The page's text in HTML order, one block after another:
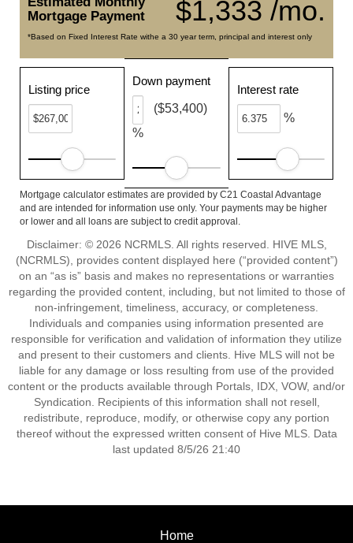
$1,333 /mo.
Mortgage Payment
*Based on Fixed Interest Rate withe a 30 year term, principal and interest only
Listing price
Down payment
%
($53,400)
Interest rate
%
Mortgage calculator estimates are provided by C21 Coastal Advantage
and are intended for information use only. Your payments may be higher
or lower and all loans are subject to credit approval.
Disclaimer: © 2026 NCRMLS. All rights reserved. HIVE MLS,
(NCRMLS), provides content displayed here (“provided content”)
on an “as is” basis and makes no representations or warranties
regarding the provided content, including, but not limited to those of
non-infringement, timeliness, accuracy, or completeness.
Individuals and companies using information presented are
responsible for verification and validation of information they utilize
and present to their customers and clients. Hive MLS will not be
liable for any damage or loss resulting from use of the provided
content or the products available through Portals, IDX, VOW, and/or
Syndication. Recipients of this information shall not resell,
redistribute, reproduce, modify, or otherwise copy any portion
thereof without the expressed written consent of Hive MLS. Data
last updated 8/5/26 21:40
Home